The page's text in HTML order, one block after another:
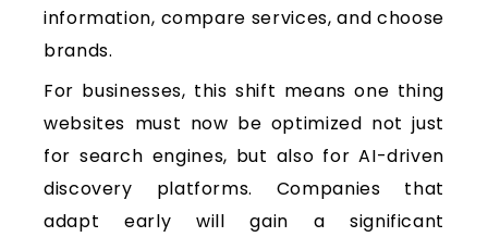
information, compare services, and choose
brands.
For businesses, this shift means one thing
websites must now be optimized not just
for search engines, but also for AI-driven
discovery platforms. Companies that
adapt early will gain a significant